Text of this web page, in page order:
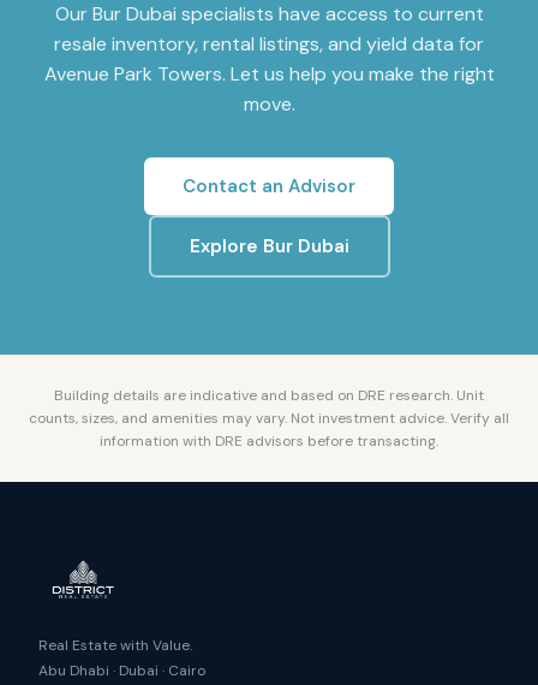
OurBur Dubai specialists have access to current
resale inventory, rental listings, and yield data for
Avenue Park Towers. Let us help you make the right
move.
Contact an Advisor
Explore Bur Dubai
Building details are indicative and based on DRE research. Unit
counts, sizes, and amenities may vary. Not investment advice. Verify all
information with DRE advisors before transacting.
Real Estate with Value.
Abu Dhabi · Dubai · Cairo